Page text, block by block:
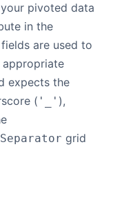
pivoted data
in the
are used to
appropriate
expects the
( '_' ),
grid